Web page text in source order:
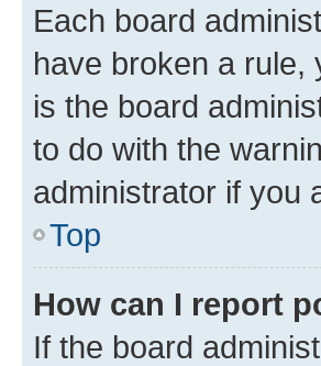
Each board
have broken a rule,
is the board
to do with the
administrator if you
Top
How can I report
If the board